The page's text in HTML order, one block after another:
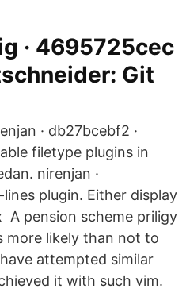
· 4695725cec
Git
· db27bcebf2 ·
filetype plugins in
nirenjan ·
plugin. Either display
A pension scheme priligy
more likely than not to
attempted similar
it with such vim.